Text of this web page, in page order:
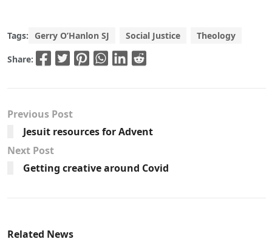
Tags: Gerry O’Hanlon SJ Social Justice Theology
Share:
Previous Post
Jesuit resources for Advent
Next Post
Getting creative around Covid
Related News